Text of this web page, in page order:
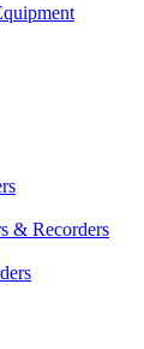
& Recorders